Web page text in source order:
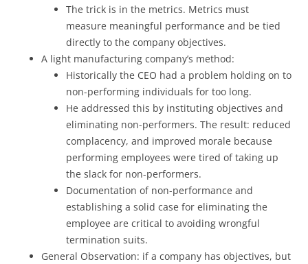
The trick is in the metrics. Metrics must
measure meaningful performance and be tied
directly to the company objectives.
A light manufacturing company’s method:
Historically the CEO had a problem holding on to
non-performing individuals for too long.
He addressed this by instituting objectives and
eliminating non-performers. The result: reduced
complacency, and improved morale because
performing employees were tired of taking up
the slack for non-performers.
Documentation of non-performance and
establishing a solid case for eliminating the
employee are critical to avoiding wrongful
termination suits.
General Observation: if a company has objectives, but